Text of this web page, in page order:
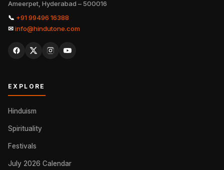
Ameerpet, Hyderabad – 500016
📞 +91 99496 16388
✉info@hindutone.com
EXPLORE
Hinduism
Spirituality
Festivals
July 2026 Calendar